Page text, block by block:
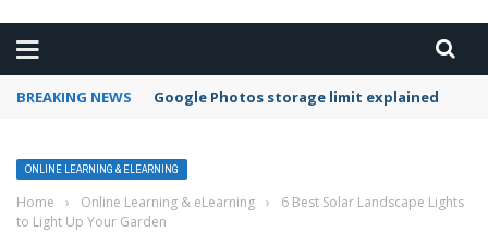
BREAKING NEWS Microsoft Teams status settings
ONLINE LEARNING & ELEARNING
Home › Online Learning & eLearning ›
6 Best Solar Landscape Lights
to Light Up Your Garden